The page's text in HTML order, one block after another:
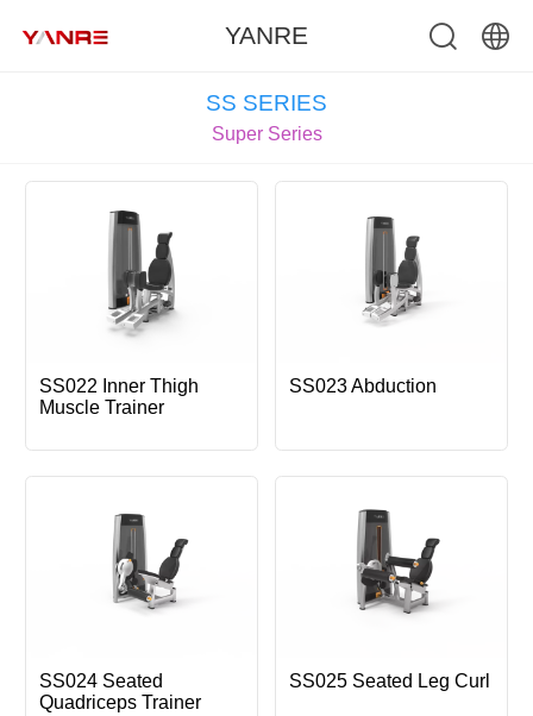
YANRE
SS SERIES
Super Series
SS022 Inner Thigh
Muscle Trainer
SS023 Abduction
SS024 Seated
Quadriceps Trainer
SS025 Seated Leg Curl